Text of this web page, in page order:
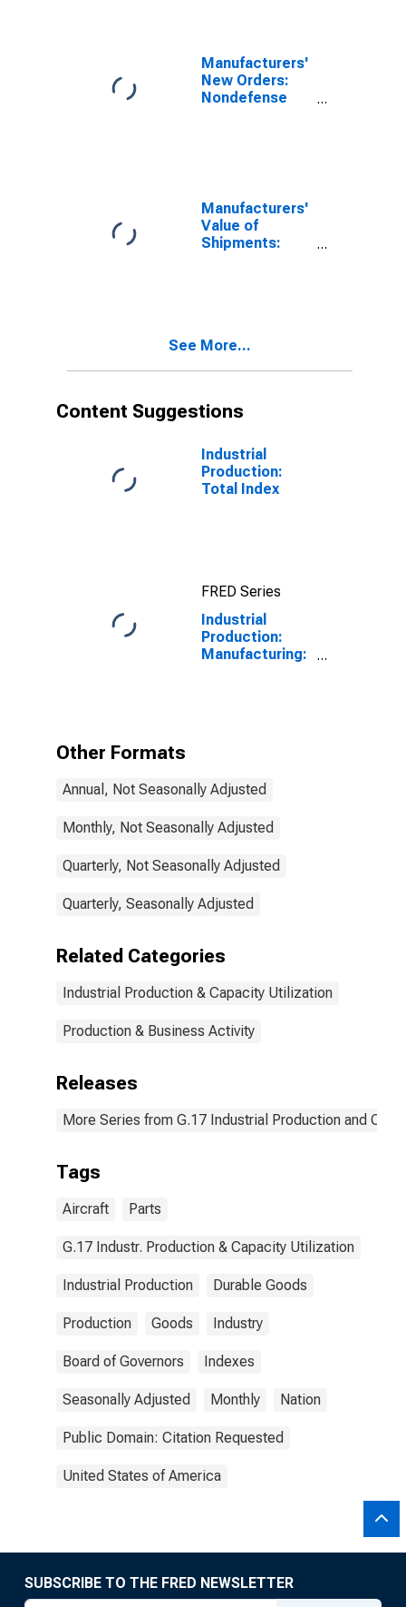
States
Manufacturers'
New Orders:
Nondefense
Manufacturers'
Value of
Shipments:
See More...
Content Suggestions
Industrial
Production:
Total Index
FRED Series
Industrial
Production:
Manufacturing:
Other Formats
Annual, Not Seasonally Adjusted
Monthly, Not Seasonally Adjusted
Quarterly, Not Seasonally Adjusted
Quarterly, Seasonally Adjusted
Related Categories
Industrial Production & Capacity Utilization
Production & Business Activity
Releases
More Series from G.17 Industrial Production and
Tags
Aircraft Parts
G.17 Industr. Production & Capacity Utilization
Industrial Production Durable Goods
Production Goods Industry
Board of Governors Indexes
Seasonally Adjusted Monthly Nation
Public Domain: Citation Requested
United States of America
SUBSCRIBE TO THE FRED NEWSLETTER